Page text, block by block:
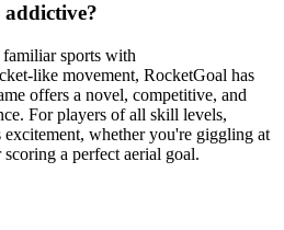
sports with
like movement, RocketGoal has
offers a novel, competitive, and
For players of all skill levels,
whether you're giggling at
a perfect aerial goal.